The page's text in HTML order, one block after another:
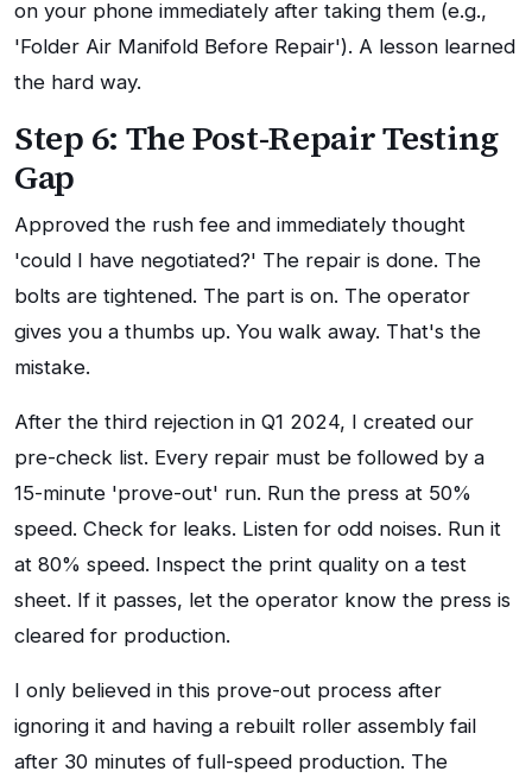
on your phone immediately after taking them (e.g.,
'Folder Air Manifold Before Repair'). A lesson learned
the hard way.
Step 6: The Post-Repair Testing
Gap
Approved the rush fee and immediately thought
'could I have negotiated?' The repair is done. The
bolts are tightened. The part is on. The operator
gives you a thumbs up. You walk away. That's the
mistake.
After the third rejection in Q1 2024, I created our
pre-check list. Every repair must be followed by a
15-minute 'prove-out' run. Run the press at 50%
speed. Check for leaks. Listen for odd noises. Run it
at 80% speed. Inspect the print quality on a test
sheet. If it passes, let the operator know the press is
cleared for production.
I only believed in this prove-out process after
ignoring it and having a rebuilt roller assembly fail
after 30 minutes of full-speed production. The